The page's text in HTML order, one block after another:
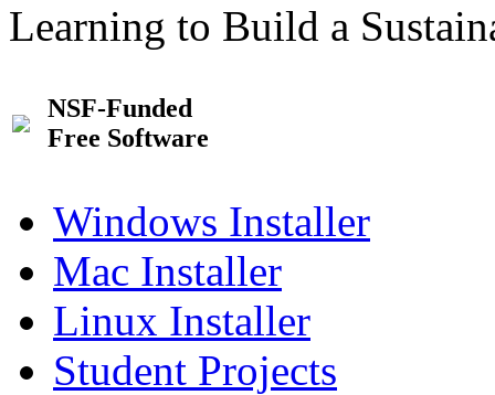
Learning to Build a
NSF-Funded
Free Software
Windows Installer
Mac Installer
Linux Installer
Student Projects